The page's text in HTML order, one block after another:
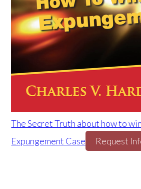
The Secret Truth about how to
Expungement Case
Request